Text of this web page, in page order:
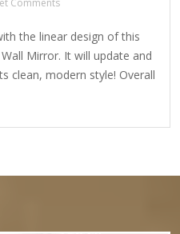
the linear design of this
Mirror. It will update and
clean, modern style! Overall
brass frame finish
Weight: 16.72 lbs.